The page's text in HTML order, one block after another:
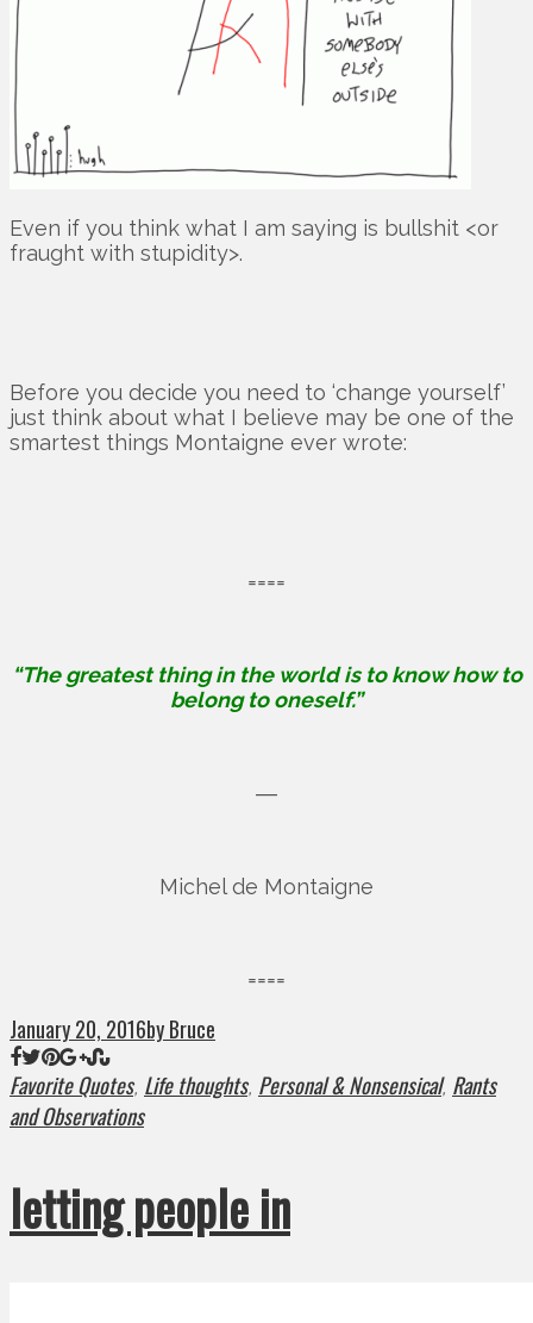
Even if you think what I am saying is bullshit <or
fraught with stupidity>.
Before you decide you need to ‘change yourself’
just think about what I believe may be one of the
smartest things Montaigne ever wrote:
====
“The greatest thing in the world is to know how to
belong to oneself.”
―
Michel de Montaigne
====
January 20, 2016by Bruce
Favorite Quotes, Life thoughts, Personal & Nonsensical, Rants
and Observations
letting people in